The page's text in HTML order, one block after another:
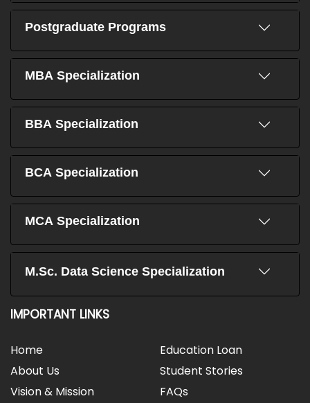
Postgraduate Programs
MBA Specialization
BBA Specialization
BCA Specialization
MCA Specialization
M.Sc. Data Science Specialization
IMPORTANT LINKS
Home
About Us
Vision & Mission
Education Loan
Student Stories
FAQs